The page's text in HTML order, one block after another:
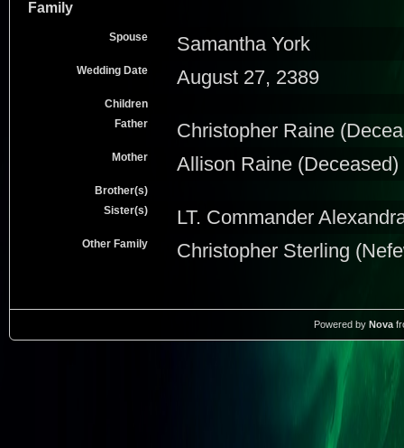
Family
Spouse Samantha York
Wedding Date August 27, 2389
Children
Father
Christopher Raine
Mother Allison Raine (Deceased)
Brother(s)
Sister(s)
LT. Commander
Other Family Christopher Sterling
Powered by Nova